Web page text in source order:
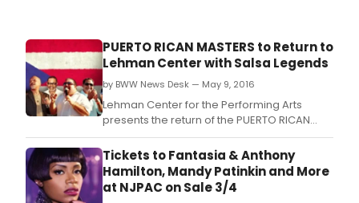
PUERTO RICAN MASTERS to Return to
Lehman Center with Salsa Legends
by BWW News Desk — May 9, 2016
Lehman Center for the Performing Arts
presents the return of the PUERTO RICAN
MASTERS with director Isidro Infante,
featuring three legends of salsa: Ismael
Rivera Jr.
Tickets to Fantasia & Anthony
Hamilton, Mandy Patinkin and More
at NJPAC on Sale 3/4